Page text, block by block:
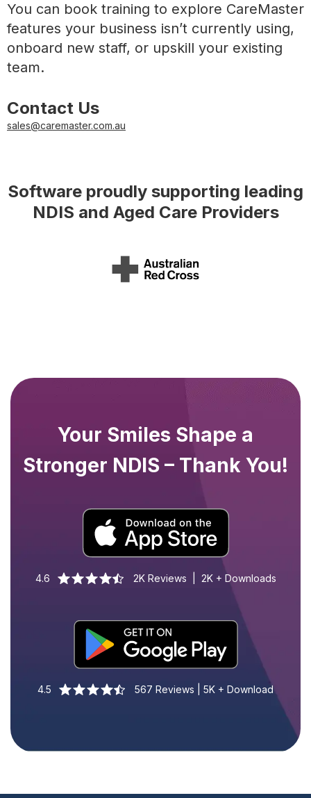
You can book training to explore CareMaster
features your business isn’t currently using,
onboard new staff, or upskill your existing
team.
Contact Us
sales@caremaster.com.au
Software proudly supporting leading
NDIS and Aged Care Providers
Your Smiles Shape a
Stronger NDIS – Thank You!
4.6 2K Reviews | 2K + Downloads
4.5 567 Reviews | 5K + Download